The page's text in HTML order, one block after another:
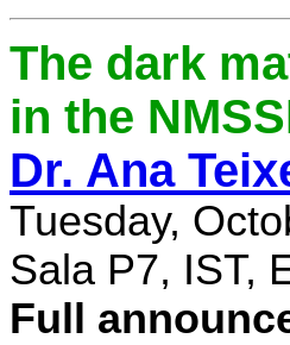
The dark
in the
Dr. Ana
Tuesday,
Sala P7, IST,
Full